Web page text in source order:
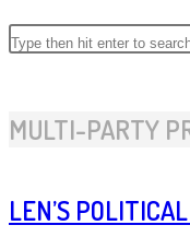
WEBSITE
Search
MULTI-PARTY
LEN’S